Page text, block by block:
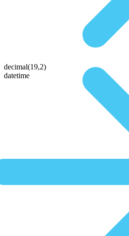
decimal(19,2)
datetime